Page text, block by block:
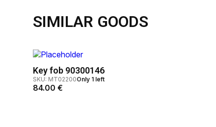
SIMILAR GOODS
Key fob 90300146
SKU: MT02200Only 1 left
84.00€